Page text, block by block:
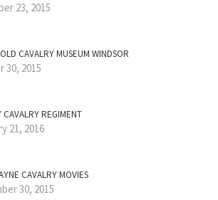
23, 2015
CAVALRY MUSEUM WINDSOR
30, 2015
CAVALRY REGIMENT
21, 2016
CAVALRY MOVIES
30, 2015